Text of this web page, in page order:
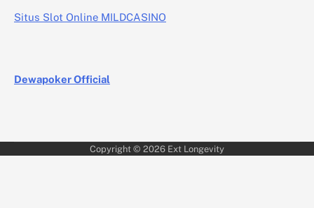
Situs Slot Online MILDCASINO
Dewapoker Official
Copyright © 2026 Ext Longevity